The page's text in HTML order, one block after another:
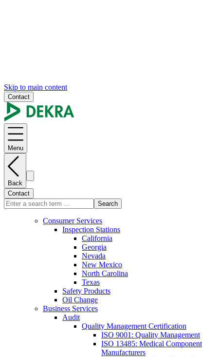
Skip to main content
Contact
Menu
Back
Contact
Search
Consumer Services
Inspection Stations
California
Georgia
Nevada
New Mexico
North Carolina
Texas
Safety Products
Oil Change
Business Services
Audit
Quality Management Certification
ISO 9001: Quality Management
ISO 13485: Medical Component
Manufacturers